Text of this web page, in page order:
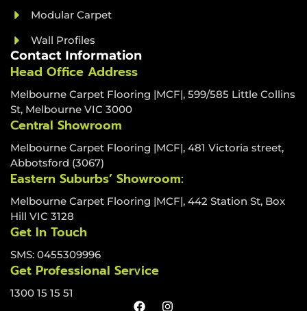
Modular Carpet
Wall Profiles
Contact Information
Head Office Address
Melbourne Carpet Flooring |MCF|, 599/585 Little Collins
St, Melbourne VIC 3000
Central Showroom
Melbourne Carpet Flooring |MCF|, 481 Victoria street,
Abbotsford (3067)
Eastern Suburbs’ Showroom:
Melbourne Carpet Flooring |MCF|, 442 Station St, Box
Hill VIC 3128
Get In Touch
SMS: 0455309996
Get Professional Service
1300 15 15 51